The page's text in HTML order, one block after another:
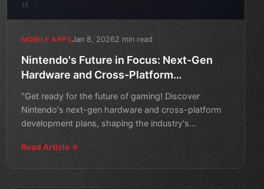
16
MOBILE APPSJan 8, 20262 min read
Nintendo's Future in Focus: Next-Gen
Hardware and Cross-Platform
"Get ready for the future of gaming! Discover
Nintendo's next-gen hardware and cross-platform
development plans, shaping the industry's
Read Article